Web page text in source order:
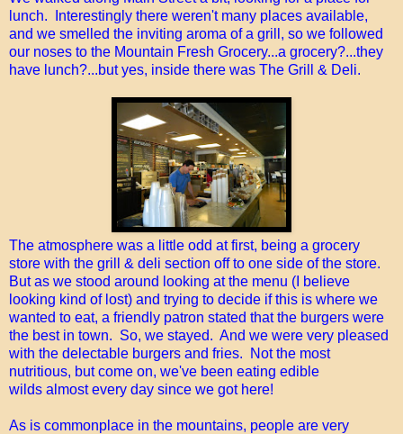
lunch. Interestingly there weren't many places available,
and we smelled the inviting aroma of a grill, so we followed
our noses to the Mountain Fresh Grocery...a grocery?...they
have lunch?...but yes, inside there was The Grill & Deli.
The atmosphere was a little odd at first, being a grocery
store with the grill & deli section off to one side of the store.
But as we stood around looking at the menu (I believe
looking kind of lost) and trying to decide if this is where we
wanted to eat, a friendly patron stated that the burgers were
the best in town. So, we stayed. And we were very pleased
with the delectable burgers and fries. Not the most
nutritious, but come on, we've been eating edible
wilds almost every day since we got here!
As is commonplace in the mountains, people are very